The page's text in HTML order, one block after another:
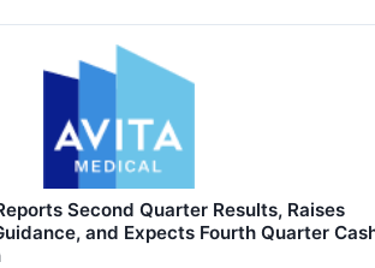
Second Quarter Results, Raises
and Expects Fourth Quarter